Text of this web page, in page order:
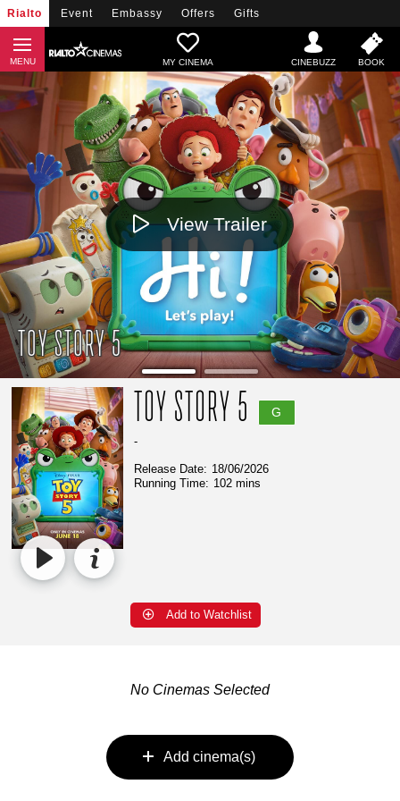
Rialto Event Embassy Offers Gifts
MY CINEMA
View Trailer
TOY STORY 5
TOY STORY 5 G
-
Release Date: 18/06/2026
Running Time: 102 mins
Add to Watchlist
No Cinemas Selected
Add cinema(s)